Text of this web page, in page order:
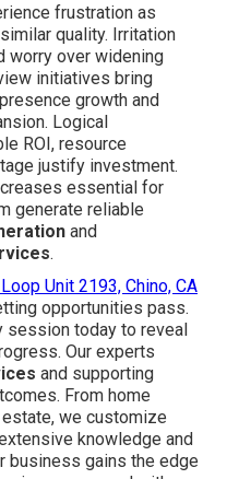
frustration as
quality. Irritation
worry over widening
initiatives bring
growth and
Logical
ROI, resource
justify investment.
essential for
generate reliable
and
.
Unit 2193, Chino, CA
opportunities pass.
session today to reveal
Our experts
and supporting
From home
we customize
knowledge and
business gains the edge